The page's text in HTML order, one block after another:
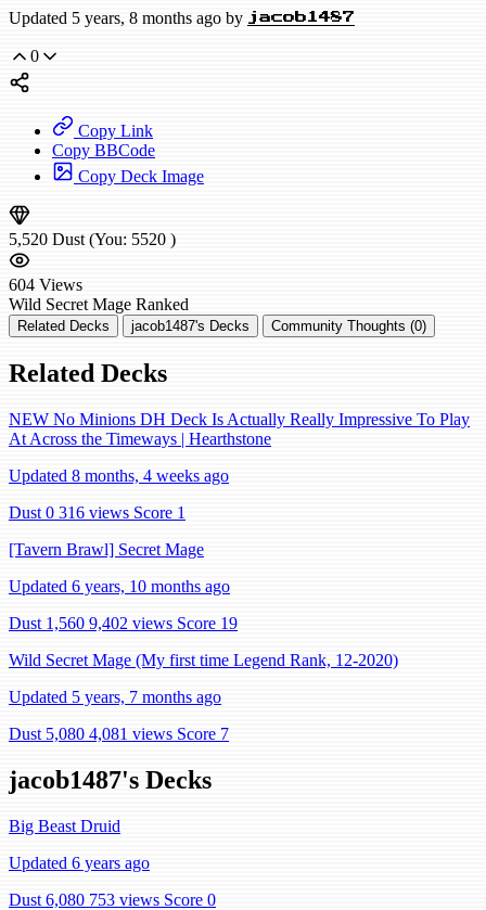
Updated 5 years, 8 months ago by jacob1487
0
Copy Link
Copy BBCode
Copy Deck Image
5,520 Dust (You: 5520 )
604 Views
Wild Secret Mage Ranked
Related Decks jacob1487's Decks Community Thoughts (0)
Related Decks
NEW No Minions DH Deck Is Actually Really Impressive To Play
At Across the Timeways | Hearthstone
Updated 8 months, 4 weeks ago
Dust 0 316 views Score 1
[Tavern Brawl] Secret Mage
Updated 6 years, 10 months ago
Dust 1,560 9,402 views Score 19
Wild Secret Mage (My first time Legend Rank, 12-2020)
Updated 5 years, 7 months ago
Dust 5,080 4,081 views Score 7
jacob1487's Decks
Big Beast Druid
Updated 6 years ago
Dust 6,080 753 views Score 0